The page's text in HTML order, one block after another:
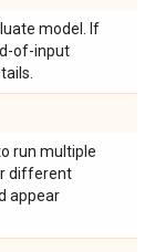
model. If
of-input
run multiple
different
appear